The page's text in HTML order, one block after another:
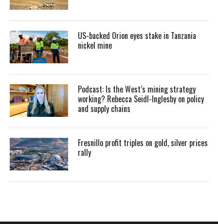
US-backed Orion eyes stake in Tanzania
nickel mine
Podcast: Is the West’s mining strategy
working? Rebecca Seidl-Inglesby on policy
and supply chains
Fresnillo profit triples on gold, silver prices
rally